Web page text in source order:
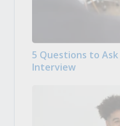
5 Questions to
Interview